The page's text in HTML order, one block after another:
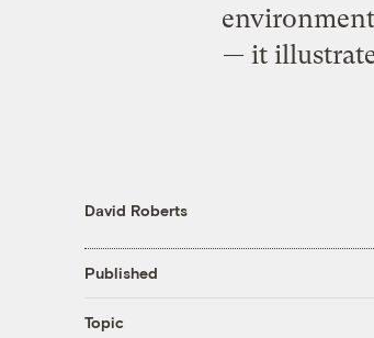
— it
David Roberts
Published
Topic